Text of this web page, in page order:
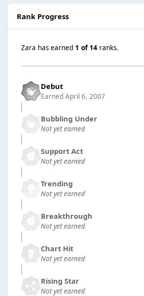
Rank Progress
Zara has earned 1 of 14 ranks.
Debut
Earned April 6, 2007
Bubbling Under
Not yet earned
Support Act
Not yet earned
Trending
Not yet earned
Breakthrough
Not yet earned
Chart Hit
Not yet earned
Rising Star
Not yet earned